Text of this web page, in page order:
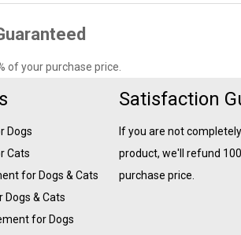
of your purchase price.
Dogs
Cats
for Dogs & Cats
Dogs & Cats
for Dogs
Satisfaction
If you are not
product, we'll refund
purchase price.